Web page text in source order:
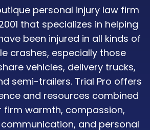
personal injury law firm
that specializes in helping
been injured in all kinds of
crashes, especially those
vehicles, delivery trucks,
semi-trailers. Trial Pro offers
and resources combined
firm warmth, compassion,
and personal